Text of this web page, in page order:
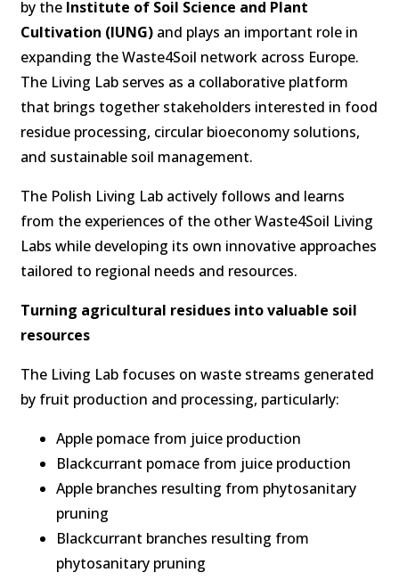
by the Institute of Soil Science and Plant
Cultivation (IUNG) and plays an important role in
expanding the Waste4Soil network across Europe.
The Living Lab serves as a collaborative platform
that brings together stakeholders interested in food
residue processing, circular bioeconomy solutions,
and sustainable soil management.
The Polish Living Lab actively follows and learns
from the experiences of the other Waste4Soil Living
Labs while developing its own innovative approaches
tailored to regional needs and resources.
Turning agricultural residues into valuable soil
resources
The Living Lab focuses on waste streams generated
by fruit production and processing, particularly:
Apple pomace from juice production
Blackcurrant pomace from juice production
Apple branches resulting from phytosanitary
pruning
Blackcurrant branches resulting from
phytosanitary pruning